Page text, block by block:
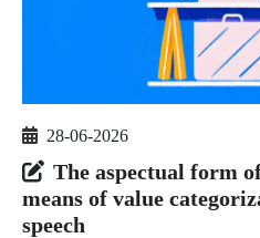
28-06-2026
The aspectual form
means of value
speech